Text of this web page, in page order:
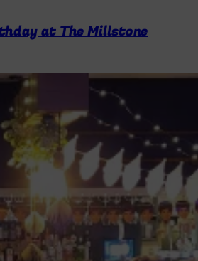
at The Millstone